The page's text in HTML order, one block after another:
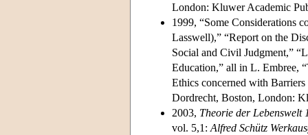
London: Kluwer Academic
1999, “Some Considerations
Lasswell),” “Report on the
Social and Civil Judgment,”
Education,” all in L. Embree,
Ethics concerned with
Dordrecht, Boston, London:
2003, Theorie der Lebenswelt
vol. 5,1: Alfred Schütz